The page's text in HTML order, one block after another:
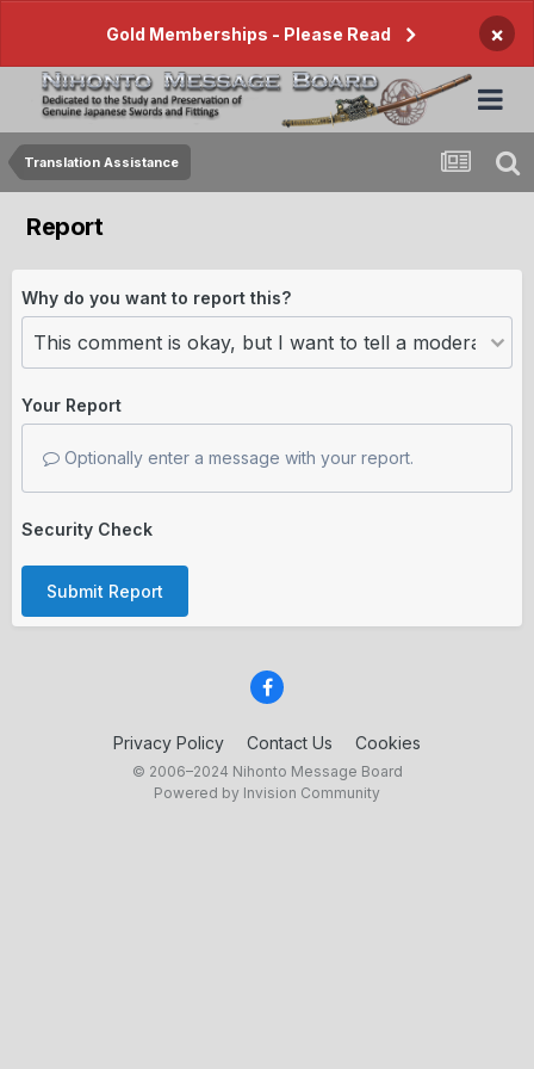
Gold Memberships - Please Read ×
Translation Assistance
Report
Why do you want to report this?
Your Report
Optionally enter a message with your report.
Security Check
Submit Report
Privacy Policy Contact Us Cookies
© 2006–2024 Nihonto Message Board
Powered by Invision Community